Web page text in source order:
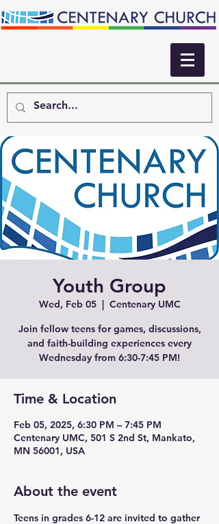
Youth Group
Wed, Feb 05
  |
Centenary UMC
Join fellow teens for games, discussions,
and faith-building experiences every
Wednesday from 6:30-7:45 PM!
Time & Location
Feb 05, 2025, 6:30 PM – 7:45 PM
Centenary UMC, 501 S 2nd St, Mankato,
MN 56001, USA
About the event
Teens in grades 6-12 are invited to gather